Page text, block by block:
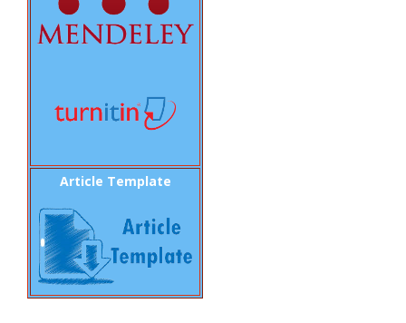
Article Template